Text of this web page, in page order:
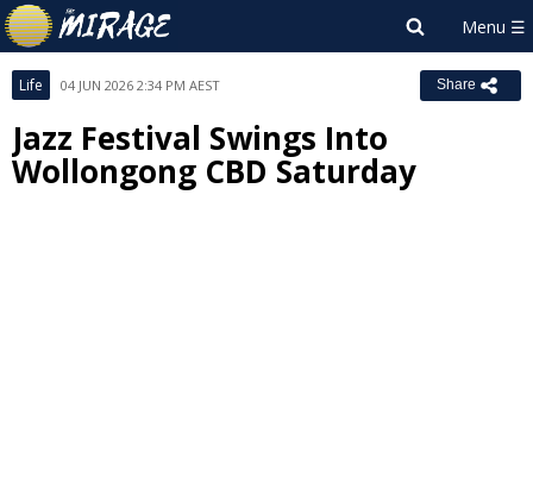
Life 04 JUN 2026 2:34 PM AEST Share
Jazz Festival Swings Into
Wollongong CBD Saturday